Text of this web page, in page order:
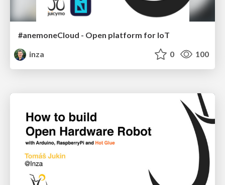
#anemoneCloud - Open platform for IoT
inza
0 100